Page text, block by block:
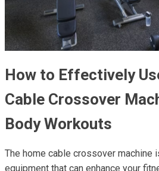
How to Effectively
Cable Crossover
Body Workouts
The home cable crossover machine
equipment that can enhance your